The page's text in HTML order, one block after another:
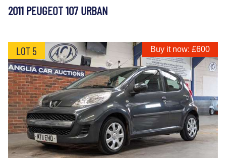
2011 PEUGEOT 107 URBAN
LOT 5 Buy it now: £600